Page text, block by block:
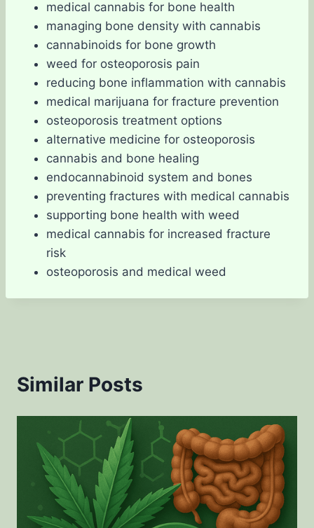
medical cannabis for bone health
managing bone density with cannabis
cannabinoids for bone growth
weed for osteoporosis pain
reducing bone inflammation with cannabis
medical marijuana for fracture prevention
osteoporosis treatment options
alternative medicine for osteoporosis
cannabis and bone healing
endocannabinoid system and bones
preventing fractures with medical cannabis
supporting bone health with weed
medical cannabis for increased fracture
risk
osteoporosis and medical weed
Similar Posts